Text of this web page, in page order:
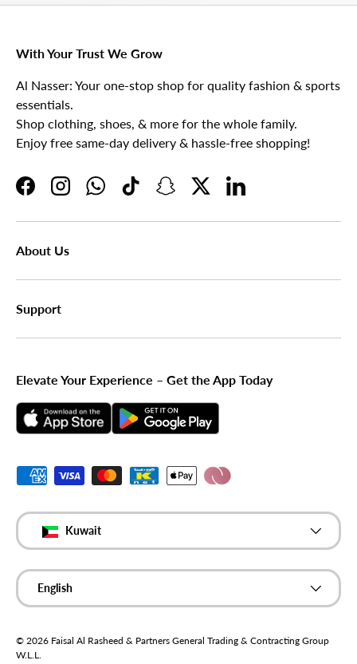
With Your Trust We Grow
Al Nasser: Your one-stop shop for quality fashion & sports
essentials.
Shop clothing, shoes, & more for the whole family.
Enjoy free same-day delivery & hassle-free shopping!
FacebookInstagramWhatsAppTikTokSnapchatTwitterLinkedIn
About Us
Support
Elevate Your Experience – Get the App Today
Payment methods accepted
Country/Region
Kuwait
Language
English
© 2026 Faisal Al Rasheed & Partners General Trading & Contracting Group
W.L.L.